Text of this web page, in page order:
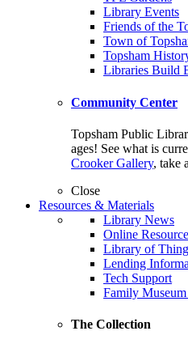
Library Events
Friends of the
Town of
Topsham
Libraries Build
Community Center
Topsham Public
ages! See what is
Crooker Gallery, take
Close
Resources & Materials
Library News
Online
Library of
Lending
Tech Support
Family Museum
The Collection